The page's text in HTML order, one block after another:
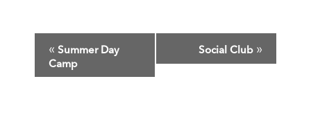
« Summer Day
Camp
Social Club »